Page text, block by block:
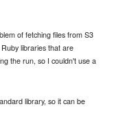
of fetching files from S3
libraries that are
the run, so I couldn't use a
library, so it can be